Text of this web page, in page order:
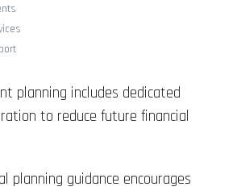
planning includes dedicated
to reduce future financial
planning guidance encourages